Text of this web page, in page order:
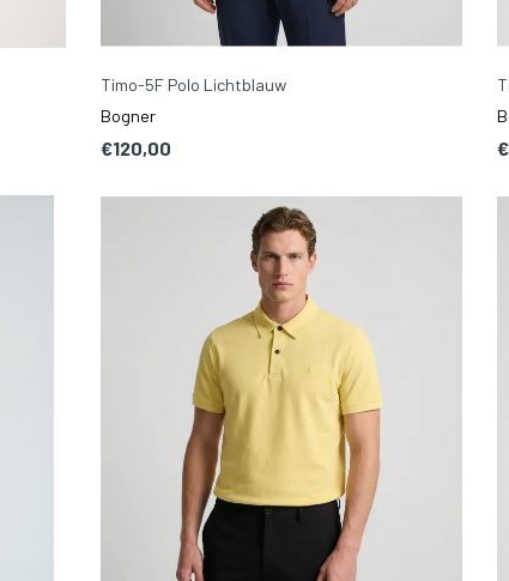
Timo-5F Polo Lichtblauw
Bogner
€120,00